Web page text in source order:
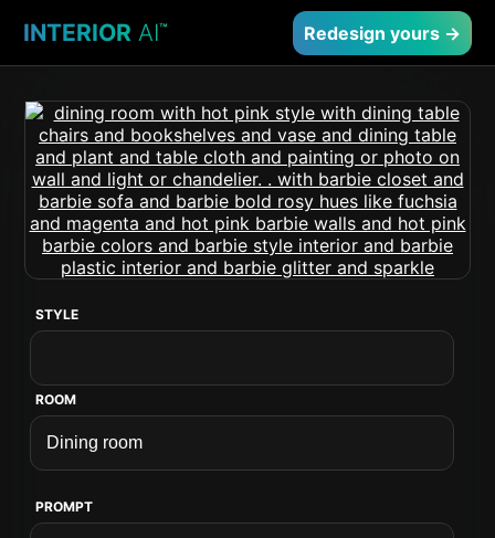
INTERIOR AI™ Redesign yours →
STYLE
ROOM
PROMPT